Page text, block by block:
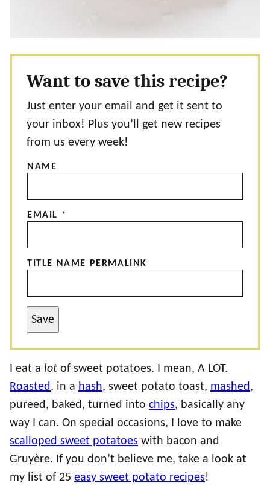
Want to save this recipe?
Just enter your email and get it sent to
your inbox! Plus you’ll get new recipes
from us every week!
NAME
EMAIL *
TITLE NAME PERMALINK
Save
I eat a lot of sweet potatoes. I mean, A LOT.
Roasted, in a hash, sweet potato toast, mashed,
pureed, baked, turned into chips, basically any
way I can. On special occasions, I love to make
scalloped sweet potatoes with bacon and
Gruyère. If you don’t believe me, take a look at
my list of 25 easy sweet potato recipes!